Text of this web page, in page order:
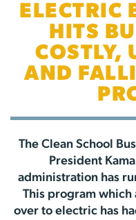
ELECTRIC
HITS
COSTLY,
AND
The Clean School
President
administration has
This program which
over to electric has